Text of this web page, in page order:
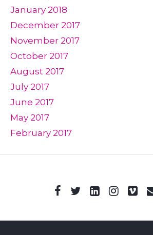
January 2018
December 2017
November 2017
October 2017
August 2017
July 2017
June 2017
May 2017
February 2017